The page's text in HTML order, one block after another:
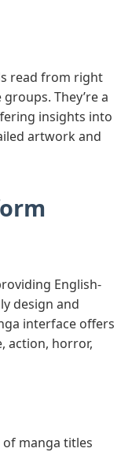
read from right
They’re a
insights into
artwork and
English-
design and
interface offers
action, horror,
manga titles